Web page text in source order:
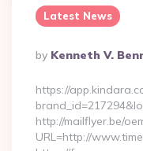
Latest News
Posted
By
By Kenneth V.
https://
http://mailflyer.be/
URL=http://